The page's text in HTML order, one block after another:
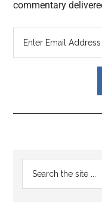
commentary
Reader
Interactions
Primary
Sidebar